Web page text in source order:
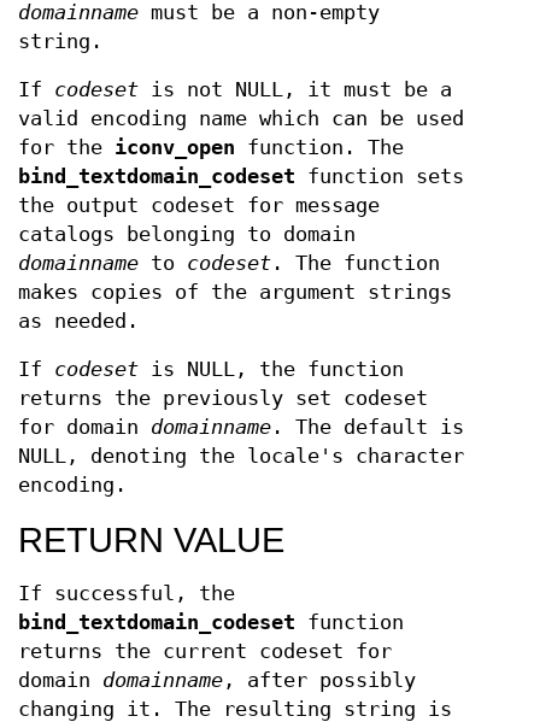
domainname must be a non-empty
string.
If codeset is not NULL, it must be a
valid encoding name which can be used
for the iconv_open function. The
bind_textdomain_codeset function sets
the output codeset for message
catalogs belonging to domain
domainname to codeset . The function
makes copies of the argument strings
as needed.
If codeset is NULL, the function
returns the previously set codeset
for domain domainname . The default is
NULL, denoting the locale's character
encoding.
RETURN VALUE
If successful, the
bind_textdomain_codeset function
returns the current codeset for
domain domainname , after possibly
changing it. The resulting string is